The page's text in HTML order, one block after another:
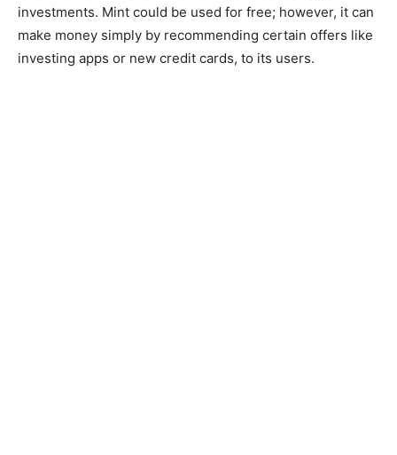
investments. Mint could be used for free; however, it can
make money simply by recommending certain offers like
investing apps or new credit cards, to its users.